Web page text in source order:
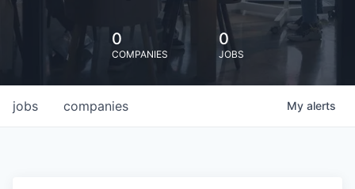
0
COMPANIES
0
JOBS
jobs companies My alerts